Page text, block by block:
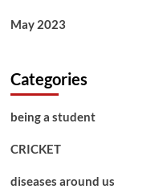
May 2023
Categories
being a student
CRICKET
diseases around us